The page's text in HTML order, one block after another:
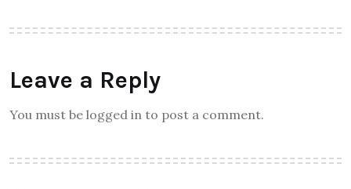
Leave a Reply
You must be logged in to post a comment.